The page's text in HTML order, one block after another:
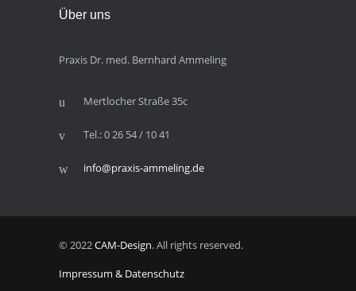
Über uns
Praxis Dr. med. Bernhard Ammeling
Mertlocher Straße 35c
Tel.: 0 26 54 / 10 41
info@praxis-ammeling.de
© 2022CAM-Design. All rights reserved.
Impressum & Datenschutz